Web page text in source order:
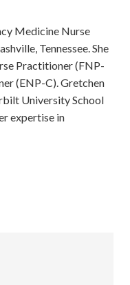
Medicine Nurse
Tennessee. She
Practitioner (FNP-
(ENP-C). Gretchen
University School
expertise in